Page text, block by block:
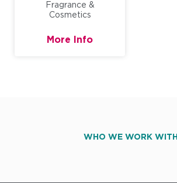
Fragrance &
Cosmetics
More Info
WHO WE WORK WITH